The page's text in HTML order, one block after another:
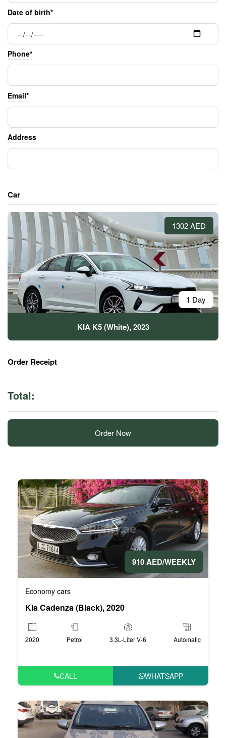
Date of birth*
Phone*
Email*
Address
Car
1302 AED
1 Day
KIA K5 (White), 2023
Order Receipt
Total:
Order Now
910 AED/WEEKLY
Economy cars
Kia Cadenza (Black), 2020
2020 Petrol 3.3L-Liter V-6 Automatic
CALL WHATSAPP